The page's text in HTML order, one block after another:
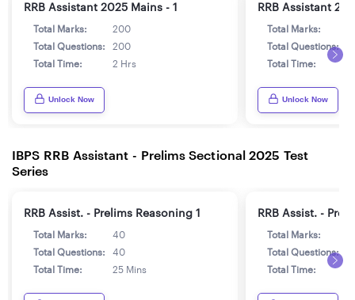
RRB Assistant 2025 Mains - 1
Total Marks:
200
Total Questions:
200
Total Time:
2 Hrs
Unlock Now
RRB Assistant
Total Marks:
Total Questions:
Total Time:
Unlock Now
IBPS RRB Assistant - Prelims Sectional 2025 Test
Series
RRB Assist. - Prelims Reasoning 1
Total Marks:
40
Total Questions:
40
Total Time:
25 Mins
RRB Assist. -
Total Marks:
Total Questions:
Total Time: